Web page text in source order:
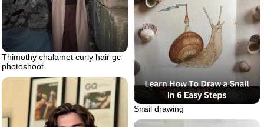
Thimothy chalamet curly hair gc
photoshoot
Snail drawing